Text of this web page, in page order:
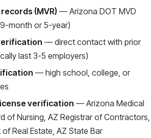
(MVR) — Arizona DOT MVD
month or 5-year)
— direct contact with prior
last 3-5 employers)
— high school, college, or
verification — Arizona Medical
of Nursing, AZ Registrar of Contractors,
Real Estate, AZ State Bar